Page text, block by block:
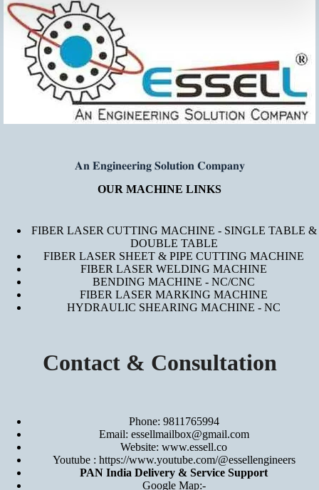
𝐀𝐧 𝐄𝐧𝐠𝐢𝐧𝐞𝐞𝐫𝐢𝐧𝐠 𝐒𝐨𝐥𝐮𝐭𝐢𝐨𝐧 𝐂𝐨𝐦𝐩𝐚𝐧𝐲
OUR MACHINE LINKS
FIBER LASER CUTTING MACHINE - SINGLE TABLE &
DOUBLE TABLE
FIBER LASER SHEET & PIPE CUTTING MACHINE
FIBER LASER WELDING MACHINE
BENDING MACHINE - NC/CNC
FIBER LASER MARKING MACHINE
HYDRAULIC SHEARING MACHINE - NC
Contact & Consultation
Phone: 9811765994
Email: essellmailbox@gmail.com
Website: www.essell.co
Youtube : https://www.youtube.com/@essellengineers
PAN India Delivery & Service Support
Google Map:-